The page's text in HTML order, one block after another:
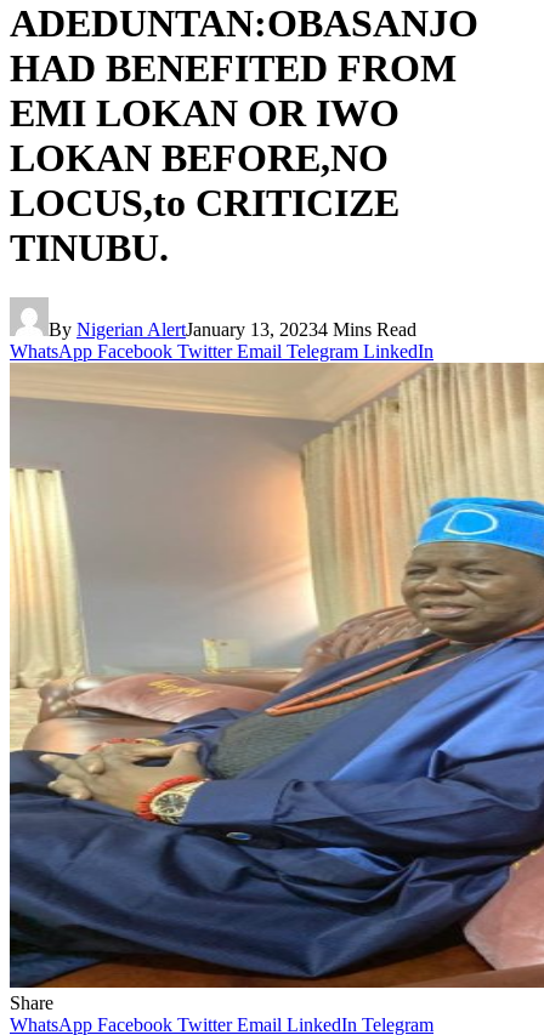
ADEDUNTAN:OBASANJO
HAD BENEFITED FROM
EMI LOKAN OR IWO
LOKAN BEFORE,NO
LOCUS,to CRITICIZE
TINUBU.
By Nigerian AlertJanuary 13, 20234 Mins Read
WhatsApp Facebook Twitter Email Telegram LinkedIn
Share
WhatsApp Facebook Twitter Email LinkedIn Telegram